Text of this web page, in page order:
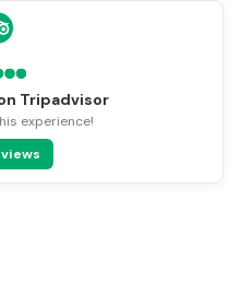
Tripadvisor
experience!